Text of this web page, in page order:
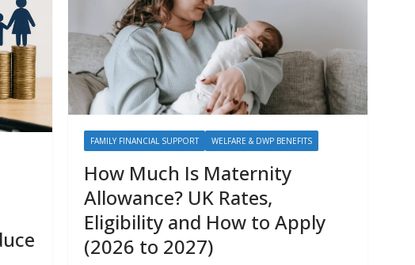
FAMILY FINANCIAL SUPPORT WELFARE & DWP BENEFITS
How Much Is Maternity
Allowance? UK Rates,
Eligibility and How to Apply
(2026 to 2027)